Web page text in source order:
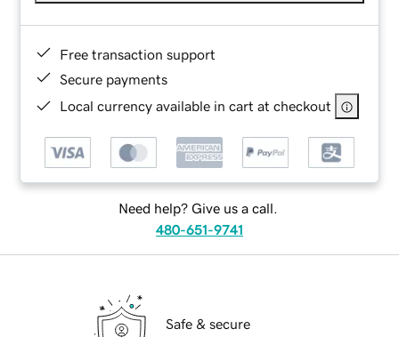
Free transaction support
Secure payments
Local currency available in cart at checkout
Need help? Give us a call.
480-651-9741
Safe & secure